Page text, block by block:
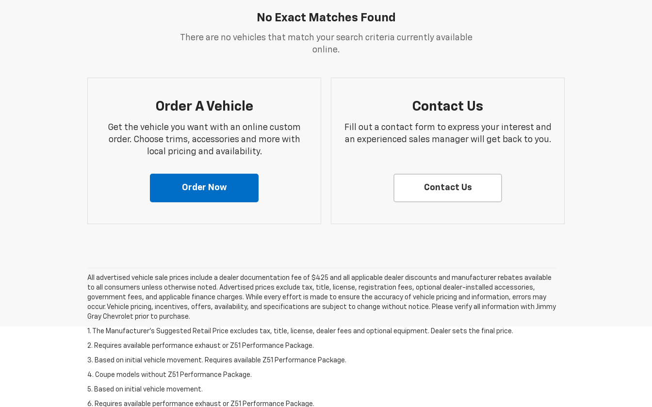
No Exact Matches Found
There are no vehicles that match your search criteria currently available
online.
Order A Vehicle
Get the vehicle you want with an online custom
order. Choose trims, accessories and more with
local pricing and availability.
Order Now
Contact Us
Fill out a contact form to express your interest and
an experienced sales manager will get back to you.
Contact Us
All advertised vehicle sale prices include a dealer documentation fee of $425 and all applicable dealer discounts and manufacturer rebates available
to all consumers unless otherwise noted. Advertised prices exclude tax, title, license, registration fees, optional dealer-installed accessories,
government fees, and applicable finance charges. While every effort is made to ensure the accuracy of vehicle pricing and information, errors may
occur. Vehicle pricing, incentives, offers, availability, and specifications are subject to change without notice. Please verify all information with Jimmy
Gray Chevrolet prior to purchase.
1. The Manufacturer’s Suggested Retail Price excludes tax, title, license, dealer fees and optional equipment. Dealer sets the final price.
2. Requires available performance exhaust or Z51 Performance Package.
3. Based on initial vehicle movement. Requires available Z51 Performance Package.
4. Coupe models without Z51 Performance Package.
5. Based on initial vehicle movement.
6. Requires available performance exhaust or Z51 Performance Package.